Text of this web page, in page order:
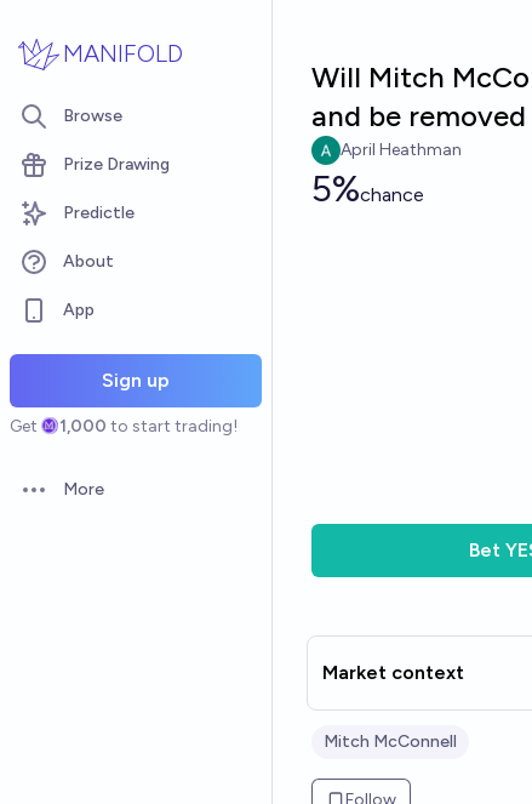
MANIFOLD
Browse
Prize Drawing
Predictle
About
App
Sign up
Get 1,000 to start trading!
Open options
More
Will Mitch
and be
April Heathman
5%chance
Bet
Market context
Mitch McConnell
Follow